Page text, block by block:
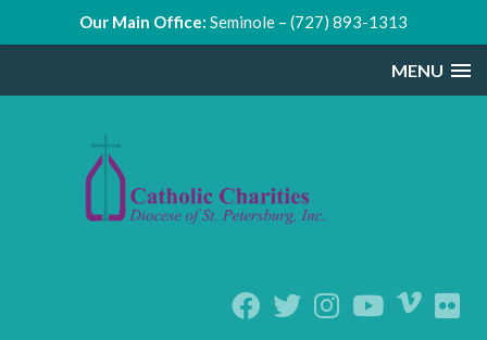
MENU
Our Main Office: Seminole – (727) 893-1313